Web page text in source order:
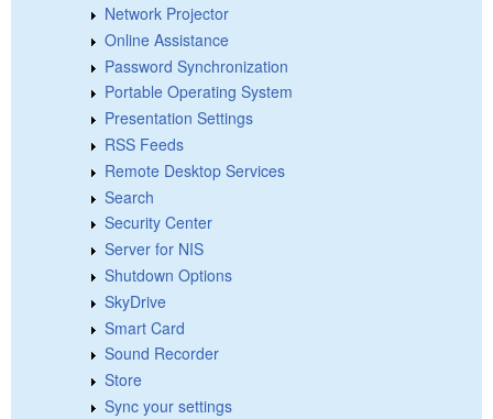
Network Projector
Online Assistance
Password Synchronization
Portable Operating System
Presentation Settings
RSS Feeds
Remote Desktop Services
Search
Security Center
Server for NIS
Shutdown Options
SkyDrive
Smart Card
Sound Recorder
Store
Sync your settings